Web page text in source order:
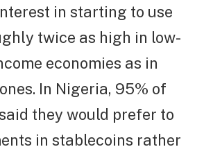
in starting to use
twice as high in low-
economies as in
In Nigeria, 95% of
they would prefer to
in stablecoins rather